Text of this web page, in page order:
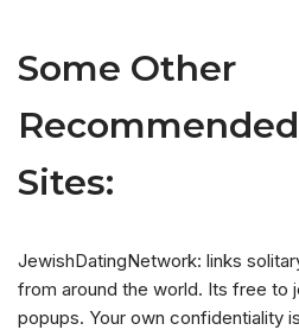
Some Other
Sites:
JewishDatingNetwork: links
from around the world. Its free to
popups. Your own confidentiality